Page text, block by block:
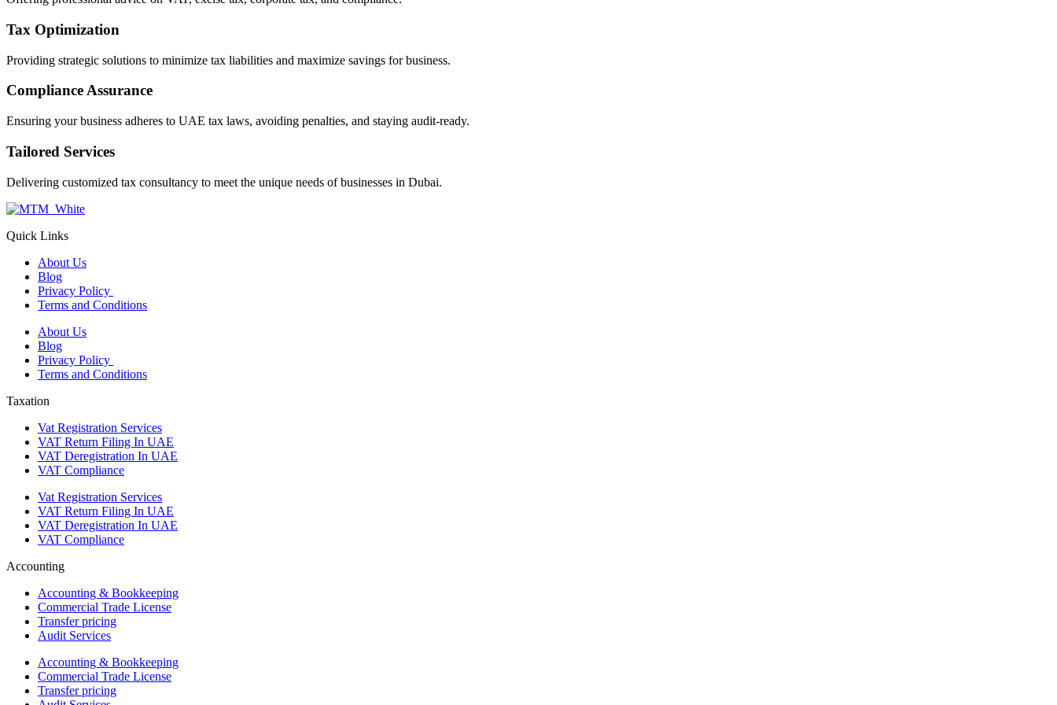
Tax Optimization
Providing strategic solutions to minimize tax liabilities and maximize savings for business.
Compliance Assurance
Ensuring your business adheres to UAE tax laws, avoiding penalties, and staying audit-ready.
Tailored Services
Delivering customized tax consultancy to meet the unique needs of businesses in Dubai.
Quick Links
About Us
Blog
Privacy Policy
Terms and Conditions
About Us
Blog
Privacy Policy
Terms and Conditions
Taxation
Vat Registration Services
VAT Return Filing In UAE
VAT Deregistration In UAE
VAT Compliance
Vat Registration Services
VAT Return Filing In UAE
VAT Deregistration In UAE
VAT Compliance
Accounting
Accounting & Bookkeeping
Commercial Trade License
Transfer pricing
Audit Services
Accounting & Bookkeeping
Commercial Trade License
Transfer pricing